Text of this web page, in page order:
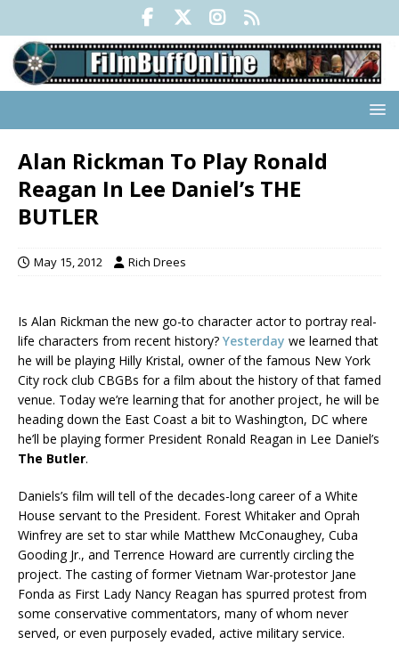
Alan Rickman To Play Ronald
Reagan In Lee Daniel’s THE
BUTLER
May 15, 2012 Rich Drees
Is Alan Rickman the new go-to character actor to portray real-
life characters from recent history? Yesterday we learned that
he will be playing Hilly Kristal, owner of the famous New York
City rock club CBGBs for a film about the history of that famed
venue. Today we’re learning that for another project, he will be
heading down the East Coast a bit to Washington, DC where
he’ll be playing former President Ronald Reagan in Lee Daniel’s
The Butler.
Daniels’s film will tell of the decades-long career of a White
House servant to the President. Forest Whitaker and Oprah
Winfrey are set to star while Matthew McConaughey, Cuba
Gooding Jr., and Terrence Howard are currently circling the
project. The casting of former Vietnam War-protestor Jane
Fonda as First Lady Nancy Reagan has spurred protest from
some conservative commentators, many of whom never
served, or even purposely evaded, active military service.